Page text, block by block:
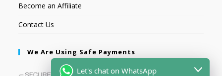
Become an Affiliate
Contact Us
We Are Using Safe Payments
Let's chat on WhatsApp